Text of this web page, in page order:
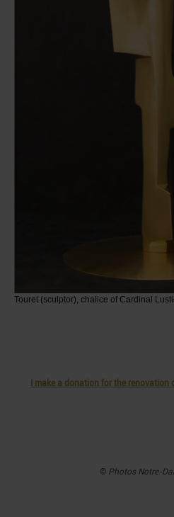
Touret (sculptor), chalice of Cardinal
I make a donation for the
© Photos Notre-